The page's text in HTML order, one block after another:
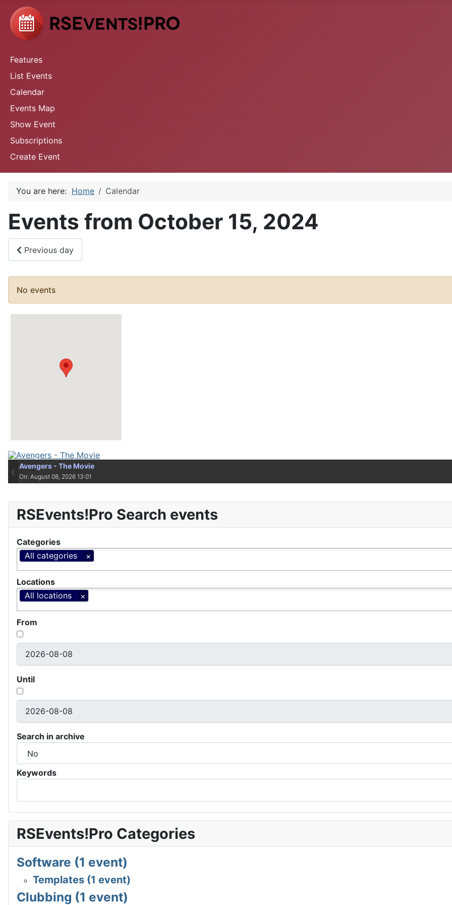
Features
List Events
Calendar
Events Map
Show Event
Subscriptions
Create Event
You are here: Home Calendar
Events from October 15, 2024
Previous day
No events
Avengers - The Movie
On: August 08, 2026 13:01
Avengers - The Movie
On: August 08, 2026 13:01
‹
RSEvents!Pro Search events
Categories
All categories
Locations
All locations
From
Until
Search in archive
Keywords
RSEvents!Pro Categories
Software (1 event)
Templates (1 event)
Clubbing (1 event)